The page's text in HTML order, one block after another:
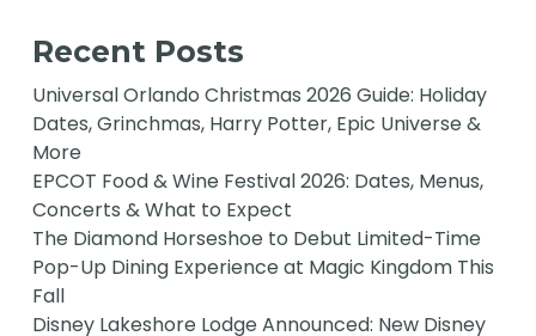
Recent Posts
Universal Orlando Christmas 2026 Guide: Holiday
Dates, Grinchmas, Harry Potter, Epic Universe &
More
EPCOT Food & Wine Festival 2026: Dates, Menus,
Concerts & What to Expect
The Diamond Horseshoe to Debut Limited-Time
Pop-Up Dining Experience at Magic Kingdom This
Fall
Disney Lakeshore Lodge Announced: New Disney